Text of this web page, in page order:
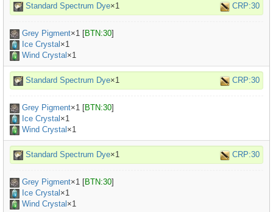
Standard Spectrum Dye×1 CRP:30
Grey Pigment×1 [BTN:30]
Ice Crystal ×1
Wind Crystal ×1
Standard Spectrum Dye×1 CRP:30
Grey Pigment×1 [BTN:30]
Ice Crystal ×1
Wind Crystal ×1
Standard Spectrum Dye×1 CRP:30
Grey Pigment×1 [BTN:30]
Ice Crystal ×1
Wind Crystal ×1